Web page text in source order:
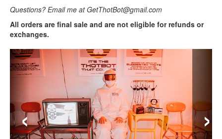
Questions? Email me at GetThotBot@gmail.com
All orders are final sale and are not eligible for refunds or
exchanges.
‹ ›